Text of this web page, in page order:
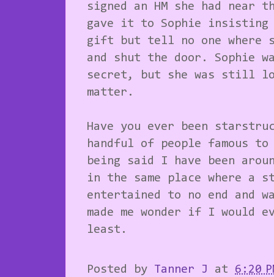
signed an HM she had near
gave it to Sophie insisting
gift but tell no one where
and shut the door. Sophie
secret, but she was still
matter.
Have you ever been
handful of people famous
being said I have been
in the same place where a
entertained to no end and
made me wonder if I would
least.
Posted by Tanner J at 6:20